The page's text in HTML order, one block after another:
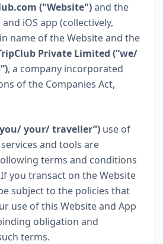
("Website")and the
iOS app (collectively,
name of the Website and the
Private Limited (“we/
, a company incorporated
of the Companies Act,
your/ traveller”) use of
and tools are
terms and conditions
you transact on the Website
subject to the policies that
use of this Website and App
obligation and
terms.